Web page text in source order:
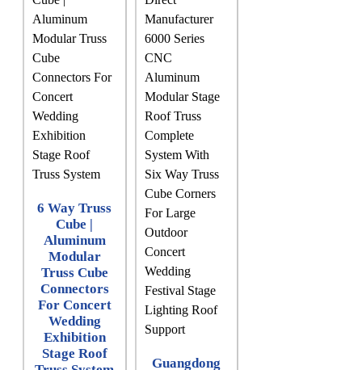
6 Way Truss
Cube |
Aluminum
Modular
Truss Cube
Connectors
For Concert
Wedding
Exhibition
Stage Roof
Guangdong